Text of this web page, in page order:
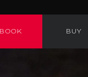
BOOK BUY